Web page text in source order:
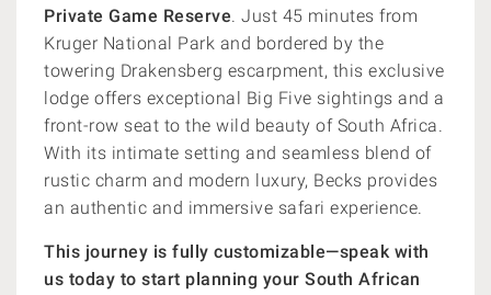
Private Game Reserve. Just 45 minutes from
Kruger National Park and bordered by the
towering Drakensberg escarpment, this exclusive
lodge offers exceptional Big Five sightings and a
front-row seat to the wild beauty of South Africa.
With its intimate setting and seamless blend of
rustic charm and modern luxury, Becks provides
an authentic and immersive safari experience.
This journey is fully customizable—speak with
us today to start planning your South African